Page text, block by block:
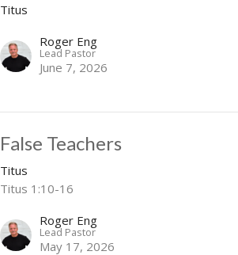
Titus
Roger Eng
Lead Pastor
June 7, 2026
False Teachers
Titus
Titus 1:10-16
Roger Eng
Lead Pastor
May 17, 2026